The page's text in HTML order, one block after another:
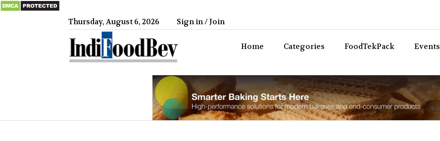
Thursday, August 6, 2026 Sign in / Join
Home Categories FoodTekPack Events